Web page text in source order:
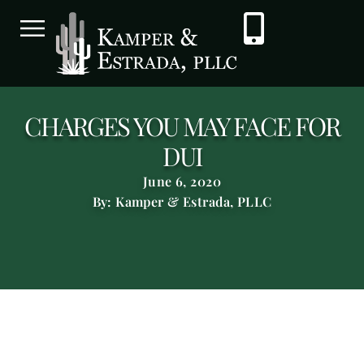
CHARGES YOU MAY FACE FOR
DUI
June 6, 2020
By: Kamper & Estrada, PLLC